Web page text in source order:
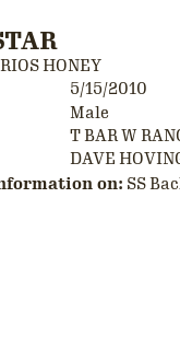
HONEY
5/15/2010
Male
T BAR W
DAVE
on: SS